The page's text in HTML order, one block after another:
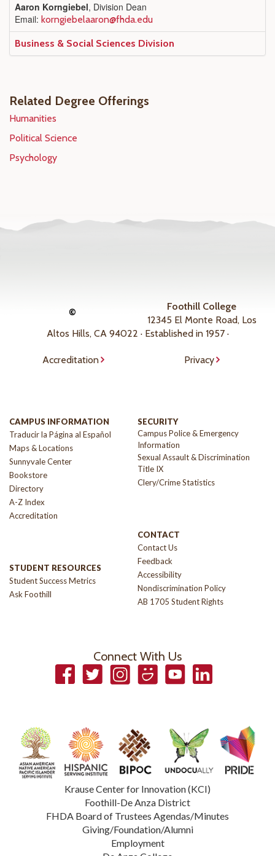
Aaron Korngiebel, Division Dean
Email: korngiebelaaron@fhda.edu
Business & Social Sciences Division
Related Degree Offerings
Humanities
Political Science
Psychology
©
Foothill College
12345 El Monte Road, Los
Altos Hills, CA 94022 · Established in 1957 ·
Accreditation Privacy
CAMPUS INFORMATION
Traducir la Página al Español
Maps & Locations
Sunnyvale Center
Bookstore
Directory
A-Z Index
Accreditation
STUDENT RESOURCES
Student Success Metrics
Ask Foothill
SECURITY
Campus Police & Emergency
Information
Sexual Assault & Discrimination
Title IX
Clery/Crime Statistics
CONTACT
Contact Us
Feedback
Accessibility
Nondiscrimination Policy
AB 1705 Student Rights
Connect With Us
FacebookTwitterInstagramSmugmugYouTubeLinkedIn
Krause Center for Innovation (KCI)
Foothill-De Anza District
FHDA Board of Trustees Agendas/Minutes
Giving/Foundation/Alumni
Employment